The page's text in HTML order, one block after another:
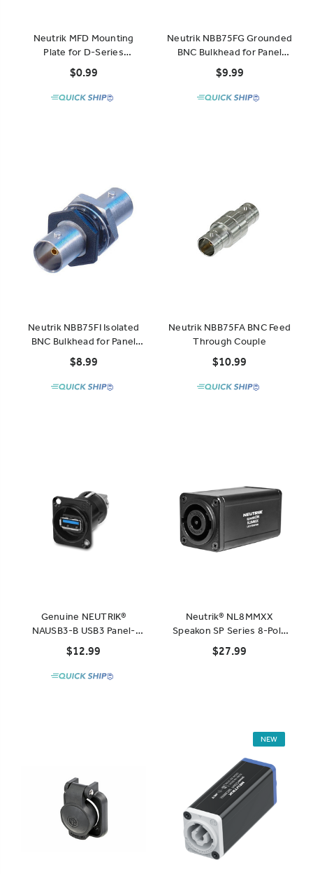
Neutrik MFD Mounting
Plate for D-Series
Connectors
$0.99
Neutrik NBB75FG Grounded
BNC Bulkhead for Panel
Mount
$9.99
Neutrik NBB75FI Isolated
BNC Bulkhead for Panel
Mount
$8.99
Neutrik NBB75FA BNC Feed
Through Couple
$10.99
Genuine NEUTRIK®
NAUSB3-B USB3 Panel-
Mount Connector - Black
$12.99
Neutrik® NL8MMXX
Speakon SP Series 8-Pole
Coupler
$27.99
NEW